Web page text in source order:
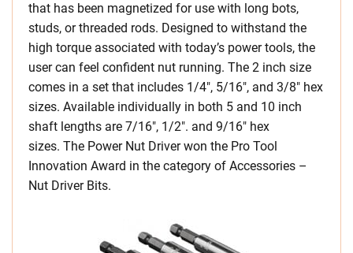
that has been magnetized for use with long bots,
studs, or threaded rods. Designed to withstand the
high torque associated with today’s power tools, the
user can feel confident nut running. The 2 inch size
comes in a set that includes 1/4″, 5/16″, and 3/8″ hex
sizes. Available individually in both 5 and 10 inch
shaft lengths are 7/16″, 1/2″. and 9/16″ hex
sizes. The Power Nut Driver won the Pro Tool
Innovation Award in the category of Accessories –
Nut Driver Bits.